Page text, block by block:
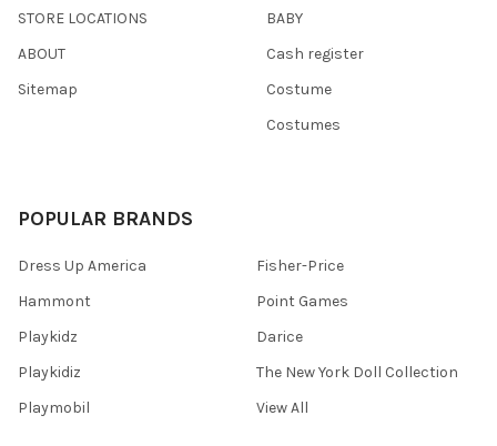
STORE LOCATIONS
ABOUT
Sitemap
BABY
Cash register
Costume
Costumes
POPULAR BRANDS
Dress Up America
Hammont
Playkidz
Playkidiz
Playmobil
Fisher-Price
Point Games
Darice
The New York Doll Collection
View All